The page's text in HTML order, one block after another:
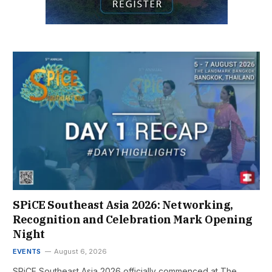
SPiCE Southeast Asia 2026: Networking,
Recognition and Celebration Mark Opening
Night
EVENTS August 6, 2026